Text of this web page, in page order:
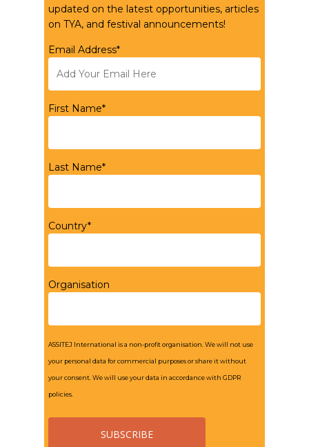
updated on the latest opportunities, articles
on TYA, and festival announcements!
Email Address*
First Name*
Last Name*
Country*
Organisation
ASSITEJ International is a non-profit organisation. We will not use
your personal data for commercial purposes or share it without
your consent. We will use your data in accordance with GDPR
policies.